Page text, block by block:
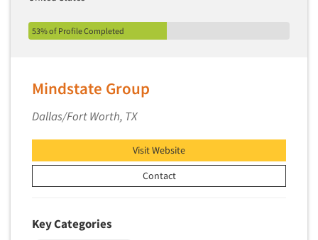
53% of Profile Completed
Mindstate Group
Dallas/Fort Worth, TX
Visit Website
Contact
Key Categories